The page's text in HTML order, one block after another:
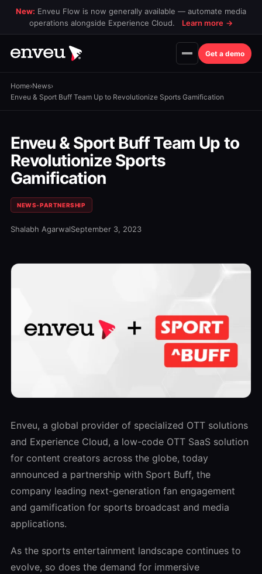
New: Enveu Flow is now generally available — automate media
operations alongside Experience Cloud.
Learn more →
Get a demo
Home›News›
Enveu & Sport Buff Team Up to Revolutionize Sports Gamification
Enveu & Sport Buff Team Up to
Revolutionize Sports
Gamification
NEWS-PARTNERSHIP
Shalabh AgarwalSeptember 3, 2023
Enveu, a global provider of specialized OTT solutions
and Experience Cloud, a low-code OTT SaaS solution
for content creators across the globe, today
announced a partnership with Sport Buff, the
company leading next-generation fan engagement
and gamification for sports broadcast and media
applications.
As the sports entertainment landscape continues to
evolve, so does the demand for immersive